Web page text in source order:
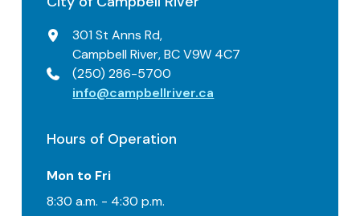
301 St Anns Rd,
Campbell River, BC V9W 4C7
(250) 286-5700
info@campbellriver.ca
Hours of Operation
Mon to Fri
8:30 a.m. - 4:30 p.m.